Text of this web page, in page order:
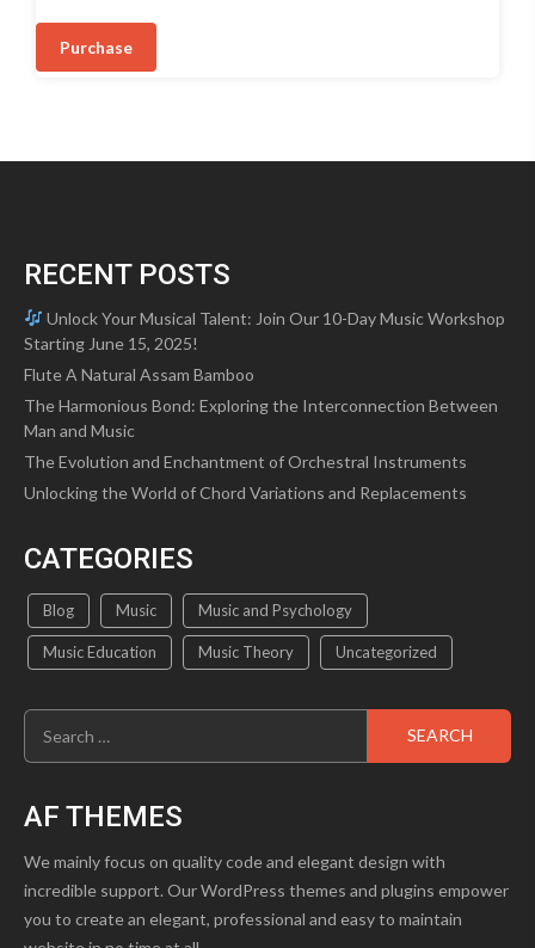
was:
₹9,000.00.
Purchase
RECENT POSTS
Unlock Your Musical Talent: Join Our 10-Day Music Workshop
Starting June 15, 2025!
Flute A Natural Assam Bamboo
The Harmonious Bond: Exploring the Interconnection Between
Man and Music
The Evolution and Enchantment of Orchestral Instruments
Unlocking the World of Chord Variations and Replacements
CATEGORIES
Blog Music Music and Psychology
Music Education Music Theory Uncategorized
Search
for:
AF THEMES
We mainly focus on quality code and elegant design with
incredible support. Our WordPress themes and plugins empower
you to create an elegant, professional and easy to maintain